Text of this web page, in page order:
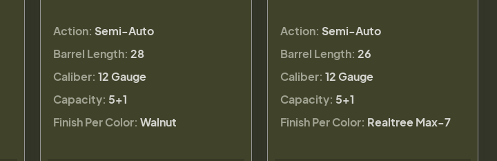
Action: Semi-Auto
Barrel Length: 28
Caliber: 12 Gauge
Capacity: 5+1
Finish Per Color: Walnut
Action: Semi-Auto
Barrel Length: 26
Caliber: 12 Gauge
Capacity: 5+1
Finish Per Color: Realtree Max-7